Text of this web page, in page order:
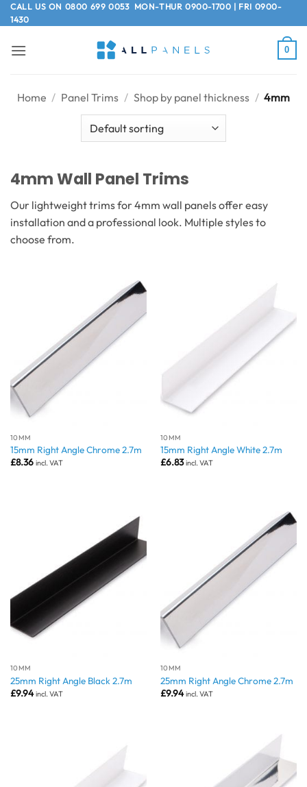
Skip
to
CALL US ON 0800 699 0053MON-THUR 0900-1700 | FRI 0900-
1430
0
Home / Panel Trims / Shop by panel thickness / 4mm
4mm Wall Panel Trims
Our lightweight trims for 4mm wall panels offer easy
installation and a professional look. Multiple styles to
choose from.
10MM
15mm Right Angle Chrome 2.7m
£8.36 incl. VAT
10MM
15mm Right Angle White 2.7m
£6.83 incl. VAT
10MM
25mm Right Angle Black 2.7m
£9.94 incl. VAT
10MM
25mm Right Angle Chrome 2.7m
£9.94 incl. VAT